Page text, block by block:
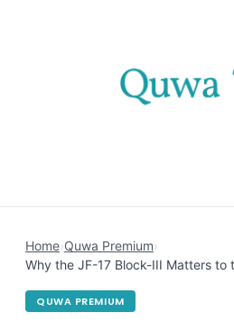
Home›Quwa Premium›
Why the JF-17 Block-III Matters to
QUWA PREMIUM